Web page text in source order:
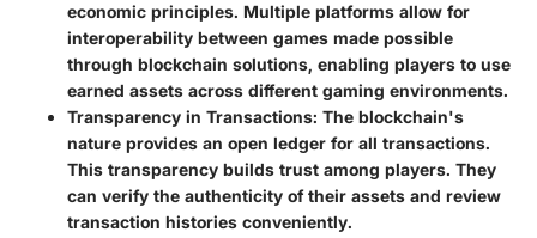
economic principles. Multiple platforms allow for
interoperability between games made possible
through blockchain solutions, enabling players to use
earned assets across different gaming environments.
Transparency in Transactions: The blockchain's
nature provides an open ledger for all transactions.
This transparency builds trust among players. They
can verify the authenticity of their assets and review
transaction histories conveniently.